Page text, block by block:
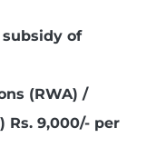
subsidy of
(RWA) /
Rs. 9,000/- per